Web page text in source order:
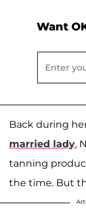
Want
Back during
married lady,
tanning
the time. But